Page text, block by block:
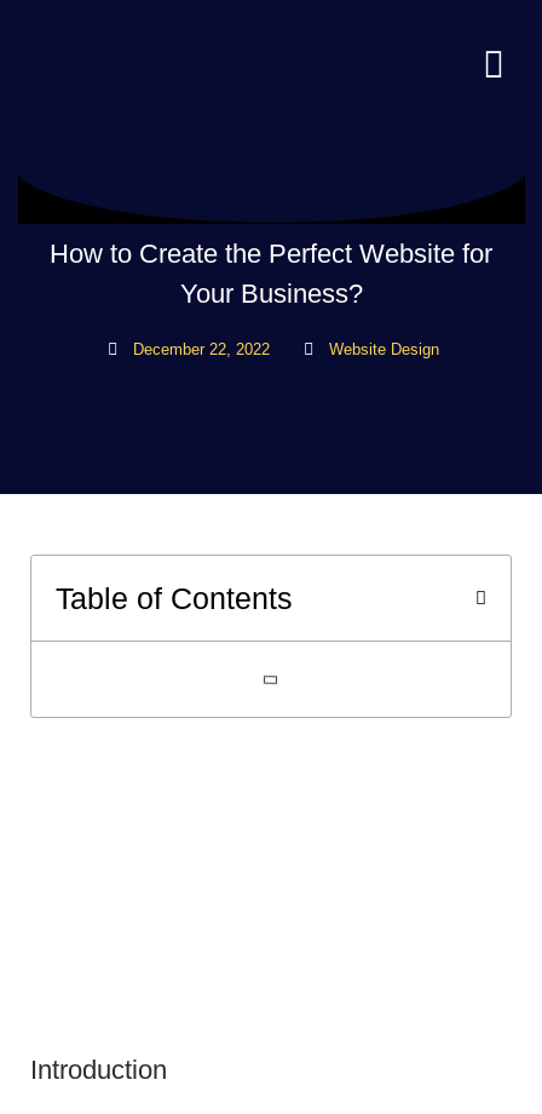
How to Create the Perfect Website for
Your Business?
December 22, 2022 Website Design
Introduction
Table of Contents